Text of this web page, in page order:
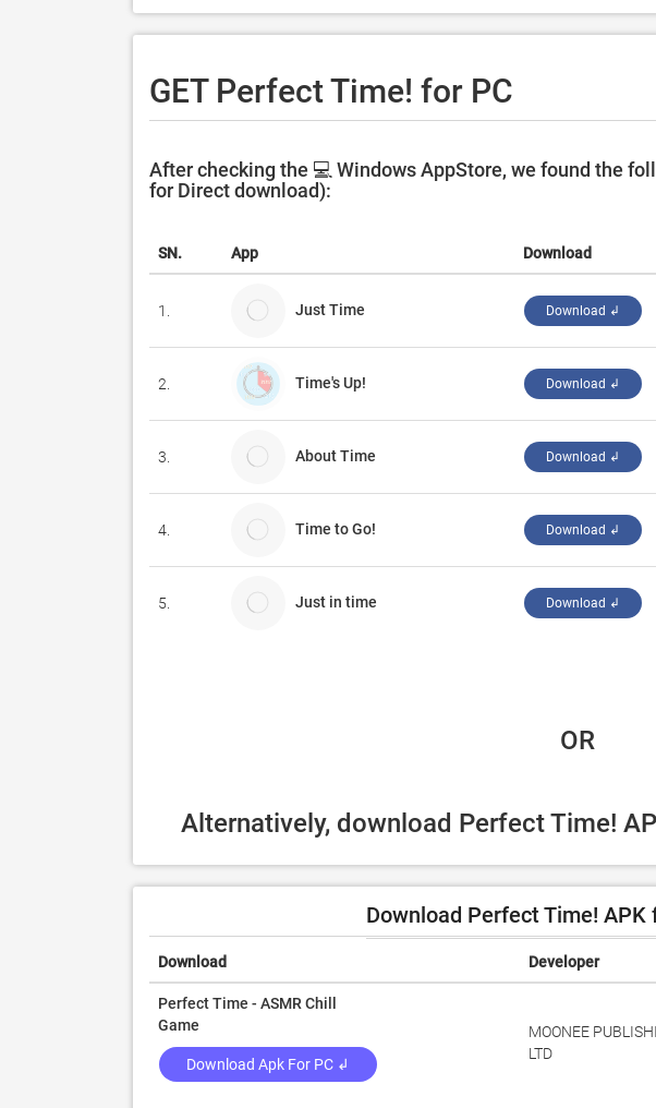
GET Perfect Time! for PC
After checking the 💻 Windows AppStore, we found the
for Direct download):
SN. App Download
1. Just Time Download ↲
2. Time's Up! Download ↲
3. About Time Download ↲
4. Time to Go! Download ↲
5. Just in time Download ↲
OR
Alternatively, download Perfect Time!
Download Perfect Time! APK
Download Developer
Perfect Time - ASMR Chill
Game
Download Apk For PC ↲
MOONEE
LTD